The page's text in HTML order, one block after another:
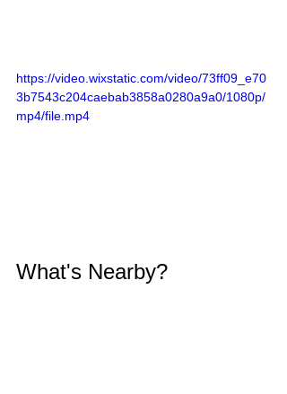
https://video.wixstatic.com/video/73ff09_e70
3b7543c204caebab3858a0280a9a0/1080p/
mp4/file.mp4
What's Nearby?